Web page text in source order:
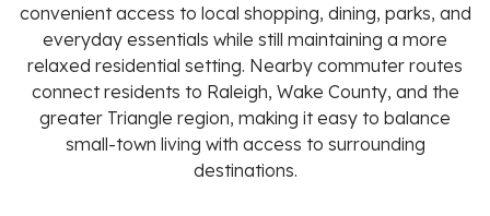
convenient access to local shopping, dining, parks, and
everyday essentials while still maintaining a more
relaxed residential setting. Nearby commuter routes
connect residents to Raleigh, Wake County, and the
greater Triangle region, making it easy to balance
small-town living with access to surrounding
destinations.